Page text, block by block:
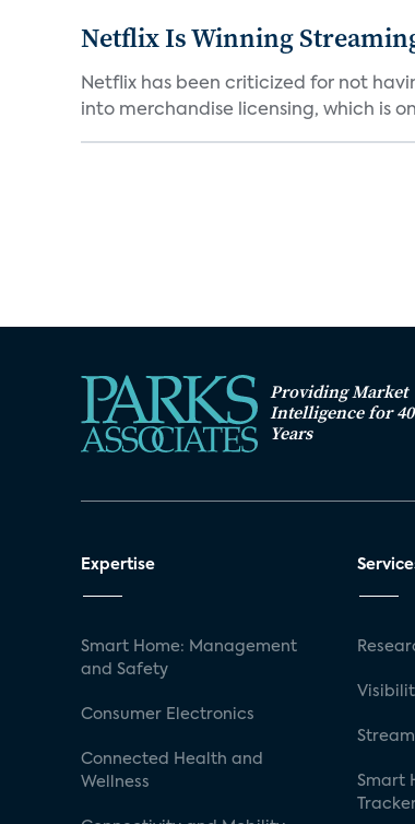
Netflix Is Winning
Netflix has been criticized for not
into merchandise licensing, which is
Providing Market
Intelligence for 40
Years
Expertise
Smart Home: Management
and Safety
Consumer Electronics
Connected Health and
Wellness
Smart